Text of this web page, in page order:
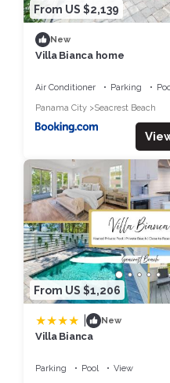
From US $2,139
New
Villa Bianca home
Air Conditioner Parking
Panama City
Seacrest Beach
From US $1,206
New
Villa Bianca
Parking Pool
View